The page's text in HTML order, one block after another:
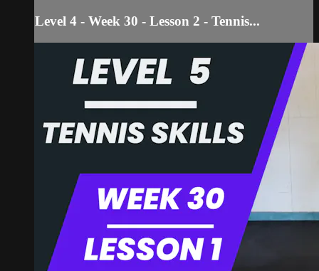
Level 4 - Week 30 - Lesson 2 - Tennis...